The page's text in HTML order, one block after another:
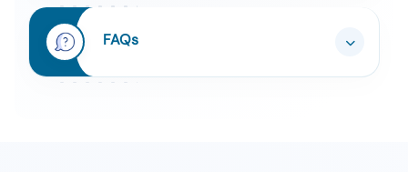
Is 14364 (q4)
Tender For Radar Speed Display Board (v2) (q2)
Tender For Digital Soil Testing And Fertilizer
Recommendation Machine (q2)
FAQs